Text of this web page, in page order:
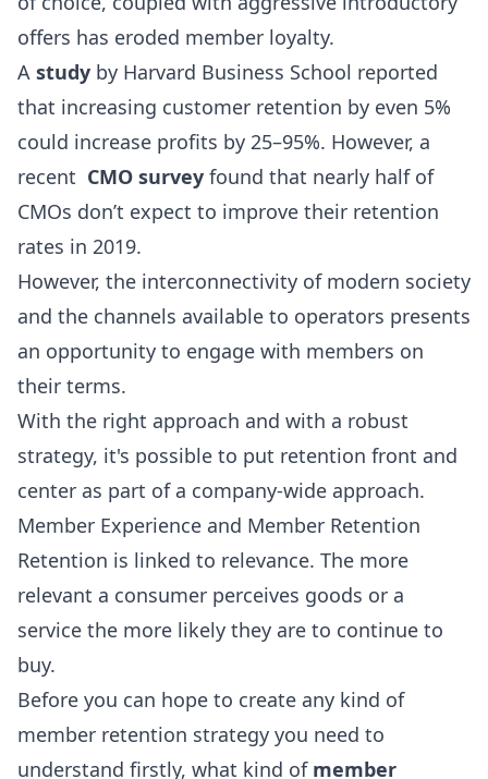
offers has eroded member loyalty.
A study by Harvard Business School reported
that increasing customer retention by even 5%
could increase profits by 25–95%. However, a
recent CMO survey found that nearly half of
CMOs don’t expect to improve their retention
rates in 2019.
However, the interconnectivity of modern society
and the channels available to operators presents
an opportunity to engage with members on
their terms.
With the right approach and with a robust
strategy, it's possible to put retention front and
center as part of a company-wide approach.
Member Experience and Member Retention
Retention is linked to relevance. The more
relevant a consumer perceives goods or a
service the more likely they are to continue to
buy.
Before you can hope to create any kind of
member retention strategy you need to
understand firstly, what kind of member